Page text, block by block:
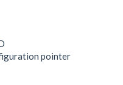
pointer